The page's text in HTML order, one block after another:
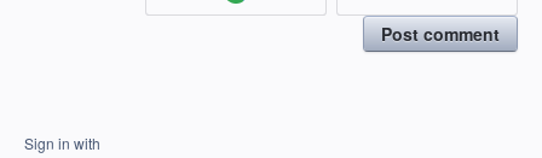
Post comment
Sign in with